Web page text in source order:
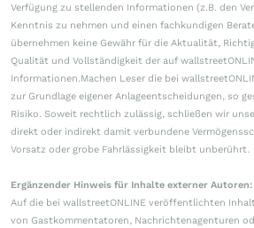
Verfügung zu stellenden Informationen (z.B. den
Kenntnis zu nehmen und einen fachkundigen
übernehmen keine Gewähr für die Aktualität,
Qualität und Vollständigkeit der auf
Informationen.Machen Leser die bei
zur Grundlage eigener Anlageentscheidungen, so
Risiko. Soweit rechtlich zulässig, schließen wir
direkt oder indirekt damit verbundene
Vorsatz oder grobe Fahrlässigkeit bleibt unberührt.
Ergänzender Hinweis für Inhalte externer Autoren:
Auf die bei wallstreetONLINE veröffentlichten
von Gastkommentatoren, Nachrichtenagenturen